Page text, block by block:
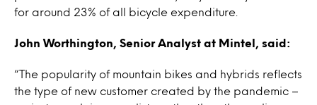
for around 23% of all bicycle expenditure.
John Worthington, Senior Analyst at Mintel, said:
“The popularity of mountain bikes and hybrids reflects
the type of new customer created by the pandemic –